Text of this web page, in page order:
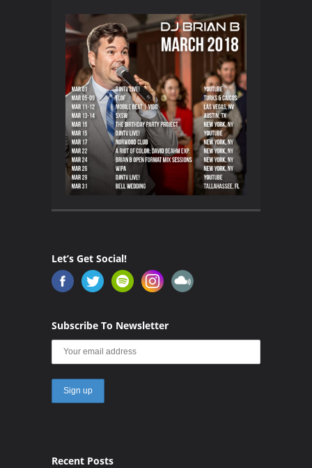
Let’s Get Social!
Subscribe To Newsletter
Recent Posts